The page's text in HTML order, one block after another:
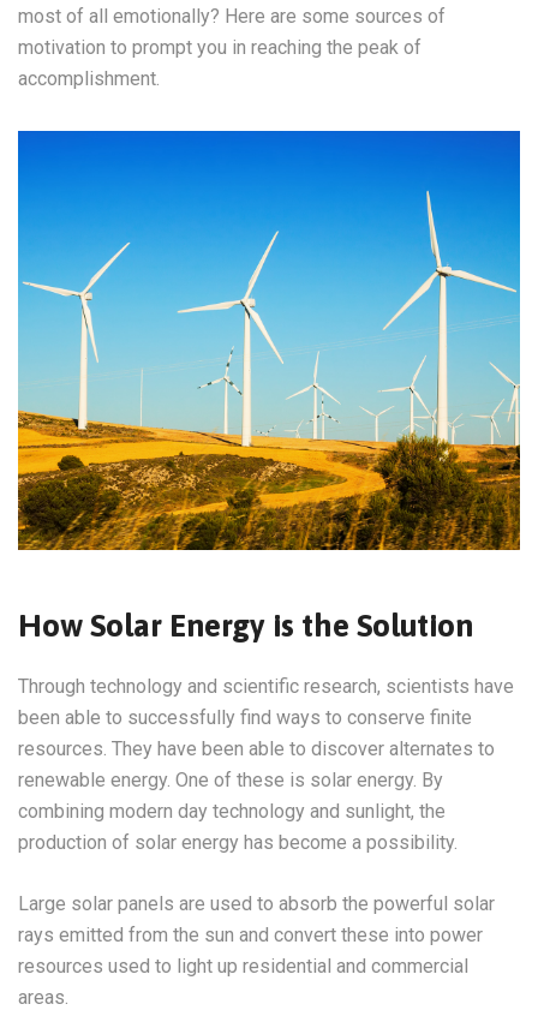
most of all emotionally? Here are some sources of
motivation to prompt you in reaching the peak of
accomplishment.
How Solar Energy is the Solution
Through technology and scientific research, scientists have
been able to successfully find ways to conserve finite
resources. They have been able to discover alternates to
renewable energy. One of these is solar energy. By
combining modern day technology and sunlight, the
production of solar energy has become a possibility.
Large solar panels are used to absorb the powerful solar
rays emitted from the sun and convert these into power
resources used to light up residential and commercial
areas.